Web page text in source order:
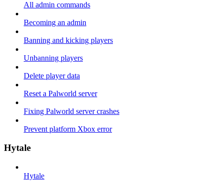
All admin commands
Becoming an admin
Banning and kicking players
Unbanning players
Delete player data
Reset a Palworld server
Fixing Palworld server crashes
Prevent platform Xbox error
Hytale
Hytale